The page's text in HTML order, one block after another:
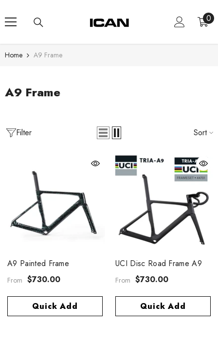
00
Home A9 Frame
A9 Frame
Filter Sort
A9 Painted Frame
From $730.00
Quick Add
UCI Disc Road Frame A9
From $730.00
Quick Add